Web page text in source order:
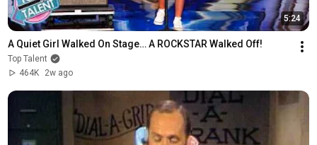
5:24
A Quiet Girl Walked On Stage… A ROCKSTAR Walked Off!
Top Talent
464K
2w ago